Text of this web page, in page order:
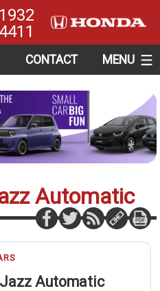
CONTACT MENU
Automatic
Automatic